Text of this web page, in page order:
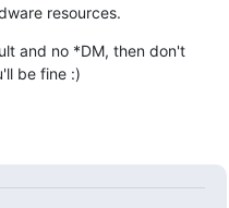
resources.
and no *DM, then don't
be fine :)